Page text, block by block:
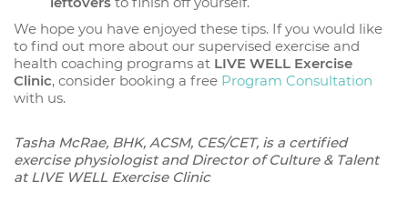
We hope you have enjoyed these tips. If you would like
to find out more about our supervised exercise and
health coaching programs at LIVE WELL Exercise
Clinic, consider booking a free Program Consultation
with us.
Tasha McRae, BHK, ACSM, CES/CET, is a certified
exercise physiologist and Director of Culture & Talent
at LIVE WELL Exercise Clinic